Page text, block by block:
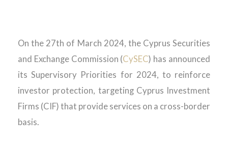
On the 27th of March 2024, the Cyprus Securities
and Exchange Commission (CySEC) has announced
its Supervisory Priorities for 2024, to reinforce
investor protection, targeting Cyprus Investment
Firms (CIF) that provide services on a cross-border
basis.